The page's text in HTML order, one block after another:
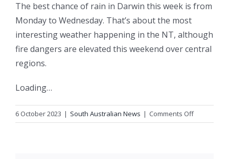
The best chance of rain in Darwin this week is from
Monday to Wednesday. That’s about the most
interesting weather happening in the NT, although
fire dangers are elevated this weekend over central
regions.
Loading…
6 October 2023 | South Australian News | Comments Offon
Follow-